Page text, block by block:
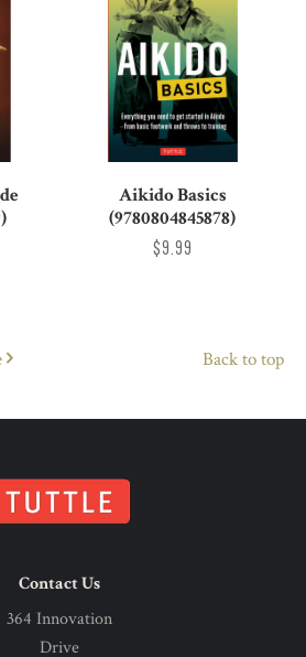
Aikido Basics
(9780804845878)
$9.99
Back to top
Contact Us
364 Innovation
Drive